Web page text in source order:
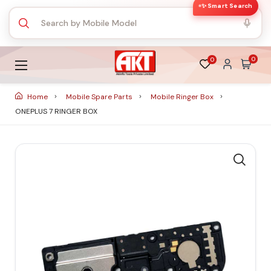
✨ Smart Search
0 0
Home Mobile Spare Parts
Mobile Ringer Box
ONEPLUS 7 RINGER BOX